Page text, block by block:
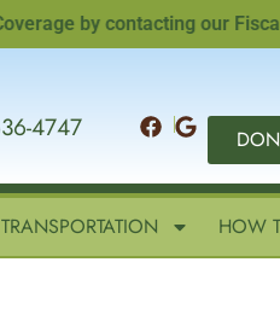
by contacting our Fiscal
4747
TRANSPORTATION HOW